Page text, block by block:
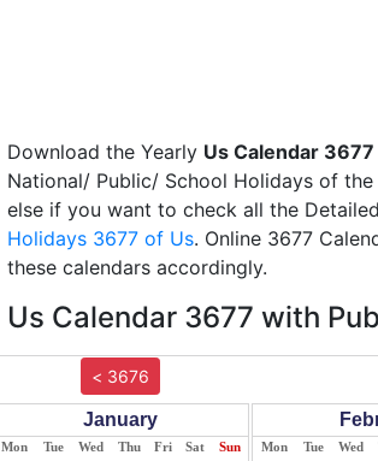
Download the Yearly Us Calendar 3677
National/ Public/ School Holidays of
else if you want to check all the
Holidays 3677 of Us. Online 3677
these calendars accordingly.
Us Calendar 3677 with
< 3676
January
Mon Tue Wed Thu Fri Sat
Sun
Mon Tue Wed